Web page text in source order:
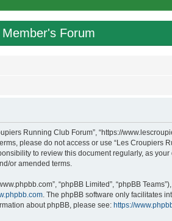
Member's Forum
Running Club Forum”, “https://
please do not access or use “Les Croupiers
to review this document regularly, as
or amended terms.
“phpBB Limited”, “phpBB
. The phpBB software only facilitates
about phpBB, please see: https://